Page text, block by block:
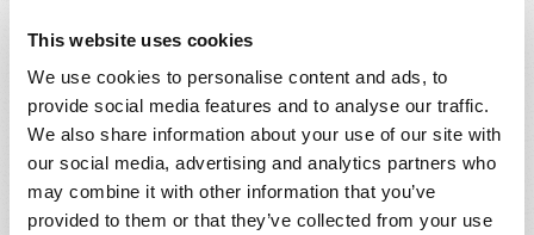
This website uses cookies
We use cookies to personalise content and ads, to
provide social media features and to analyse our traffic.
We also share information about your use of our site with
our social media, advertising and analytics partners who
may combine it with other information that you’ve
provided to them or that they’ve collected from your use
mentally wince
before tapping on a
news app because it’s usually full of troubling
headlines. The COVID-19 pandemic seems to have
intensified many already existing problems, and the
continual cycle of stressful news has caused increased